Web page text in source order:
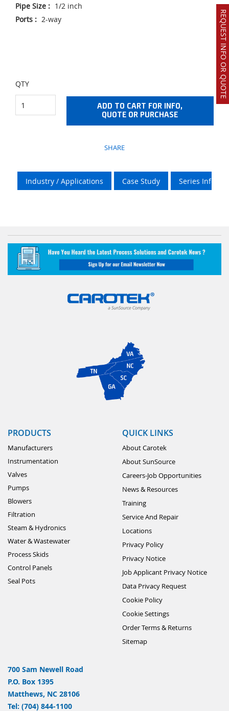
REQUEST INFO OR QUOTE
Pipe Size : 1/2 inch
Ports : 2-way
QTY
ADD TO CART FOR INFO,
QUOTE OR PURCHASE
SHARE
Industry / Applications Case Study Series Info
PRODUCTS
Manufacturers
Instrumentation
Valves
Pumps
Blowers
Filtration
Steam & Hydronics
Water & Wastewater
Process Skids
Control Panels
Seal Pots
QUICK LINKS
About Carotek
About SunSource
Careers-Job Opportunities
News & Resources
Training
Service And Repair
Locations
Privacy Policy
Privacy Notice
Job Applicant Privacy Notice
Data Privacy Request
Cookie Policy
Cookie Settings
Order Terms & Returns
Sitemap
700 Sam Newell Road
P.O. Box 1395
Matthews, NC 28106
Tel: (704) 844-1100